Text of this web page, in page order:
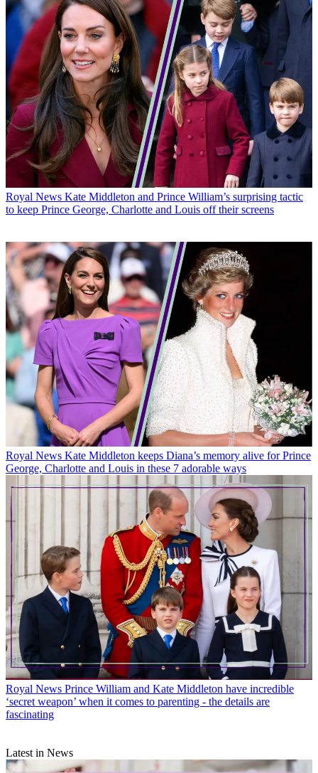
Royal News Kate Middleton and Prince William’s surprising tactic
to keep Prince George, Charlotte and Louis off their screens
Royal News Kate Middleton keeps Diana’s memory alive for Prince
George, Charlotte and Louis in these 7 adorable ways
Royal News Prince William and Kate Middleton have incredible
‘secret weapon’ when it comes to parenting - the details are
fascinating
Latest in News